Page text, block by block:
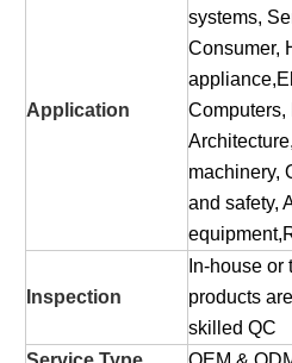
Application
systems,
Consumer,
Computers,
machinery,
and safety,
Inspection
In-house or
products
skilled QC